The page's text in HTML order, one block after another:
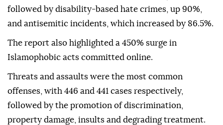
followed by disability-based hate crimes, up 90%,
and antisemitic incidents, which increased by 86.5%.
The report also highlighted a 450% surge in
Islamophobic acts committed online.
Threats and assaults were the most common
offenses, with 446 and 441 cases respectively,
followed by the promotion of discrimination,
property damage, insults and degrading treatment.